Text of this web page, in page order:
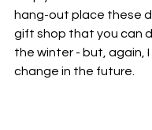
hang-out place these
gift shop that you can
the winter - but, again, I
change in the future.